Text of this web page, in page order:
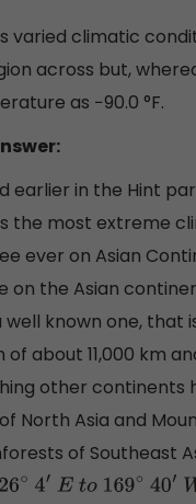
varied climatic
across but,
as −90.0 °F.
earlier in the Hint
the most extreme
ever on Asian
on the Asian
well known one,
of about 11,000 km
other continents
North Asia and
of Southeast
26 ∘4′E to 169∘ 40′ W